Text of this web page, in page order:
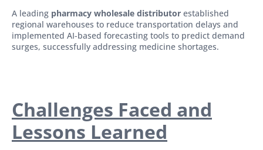
A leading pharmacy wholesale distributor established
regional warehouses to reduce transportation delays and
implemented AI-based forecasting tools to predict demand
surges, successfully addressing medicine shortages.
Challenges Faced and
Lessons Learned